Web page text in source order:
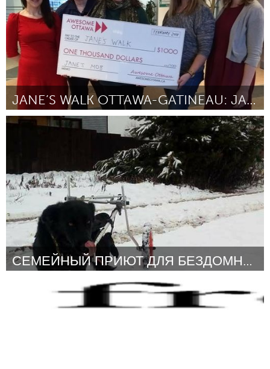
JANE’S WALK OTTAWA-GATINEAU: JANE’S MOB
Ottawa
March 2018
СЕМЕЙНЫЙ ПРИЮТ ДЛЯ БЕЗДОМНЫХ СОБАК ГУД ДОГ.
Moscow (Inactief)
Door Ирина Шатохина March 2018